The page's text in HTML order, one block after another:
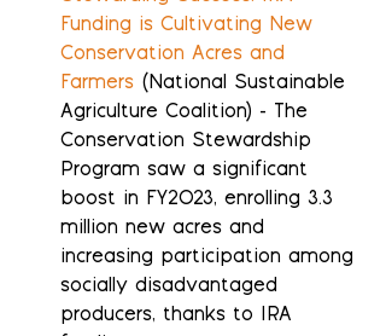
Funding is Cultivating New
Conservation Acres and
Farmers (National Sustainable
Agriculture Coalition) - The
Conservation Stewardship
Program saw a significant
boost in FY2023, enrolling 3.3
million new acres and
increasing participation among
socially disadvantaged
producers, thanks to IRA